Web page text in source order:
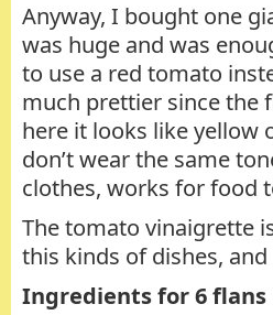
Anyway, I bought one
was huge and was
to use a red tomato
much prettier since the
here it looks like yellow
don’t wear the same
clothes, works for food
The tomato vinaigrette
this kinds of dishes,
Ingredients for 6 flans